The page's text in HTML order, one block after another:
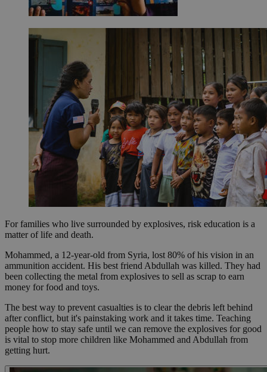
For families who live surrounded by explosives, risk education is a
matter of life and death.
Mohammed, a 12-year-old from Syria, lost 80% of his vision in an
ammunition accident. His best friend Abdullah was killed. They had
been collecting the metal from explosives to sell as scrap to earn
money for food and toys.
The best way to prevent casualties is to clear the debris left behind
after conflict, but it's painstaking work and it takes time. Teaching
people how to stay safe until we can remove the explosives for good
is vital to stop more children like Mohammed and Abdullah from
getting hurt.